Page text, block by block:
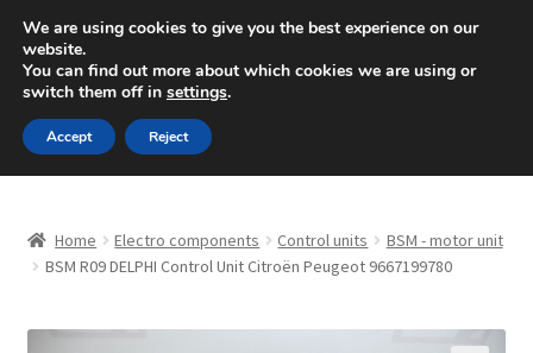
SHIPPING starting at 6 EUR
Mon-Fri 9 a.m. - 4 p.m.+420 704 494 494
Skip
to
navigation
Skip
to
content
About Us
Home Electro components Control units
BSM - motor unit
BSM R09 DELPHI Control Unit Citroën Peugeot 9667199780
We are using cookies to give you the best experience on our
website.
You can find out more about which cookies we are using or
switch them off in settings.
Accept Reject